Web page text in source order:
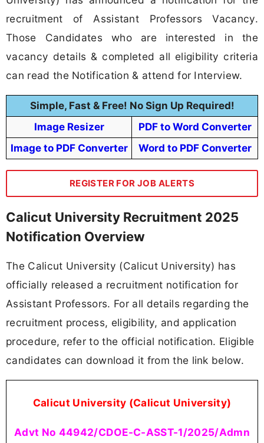
recruitment of Assistant Professors Vacancy.
Those Candidates who are interested in the
vacancy details & completed all eligibility criteria
can read the Notification & attend for Interview.
Simple, Fast & Free! No Sign Up Required!
Image Resizer
PDF to Word Converter
Image to PDF Converter
Word to PDF Converter
REGISTER FOR JOB ALERTS
Calicut University Recruitment 2025
Notification Overview
The Calicut University (Calicut University) has
officially released a recruitment notification for
Assistant Professors. For all details regarding the
recruitment process, eligibility, and application
procedure, refer to the official notification. Eligible
candidates can download it from the link below.
Calicut University (Calicut University)
Advt No 44942/CDOE-C-ASST-1/2025/Admn